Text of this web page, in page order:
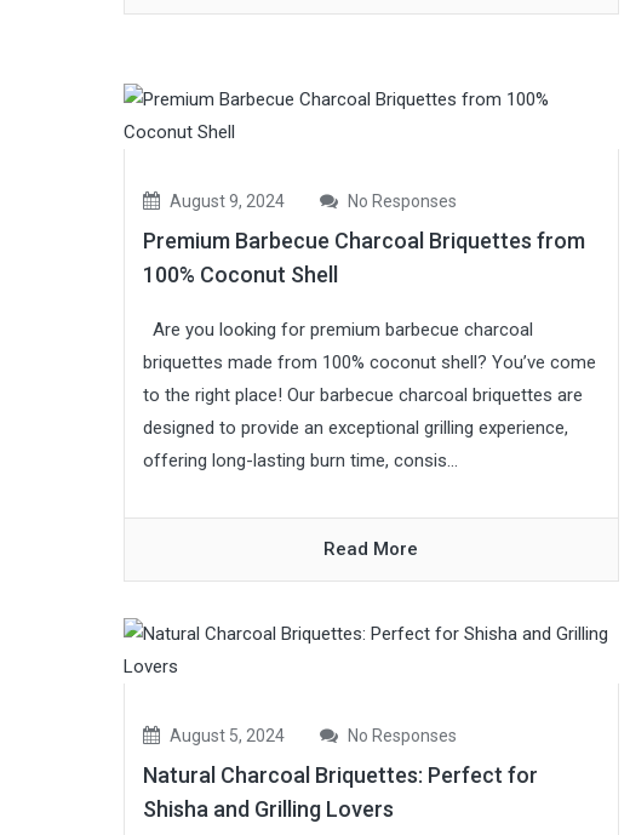
August 9, 2024 No Responses
Premium Barbecue Charcoal Briquettes from
100% Coconut Shell
Are you looking for premium barbecue charcoal
briquettes made from 100% coconut shell? You’ve come
to the right place! Our barbecue charcoal briquettes are
designed to provide an exceptional grilling experience,
offering long-lasting burn time, consis...
Read More
August 5, 2024 No Responses
Natural Charcoal Briquettes: Perfect for
Shisha and Grilling Lovers